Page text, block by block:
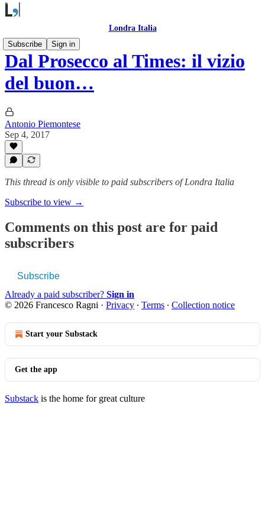
Londra Italia
Subscribe
Sign in
Dal Prosecco al Times: il vizio
del buon…
Antonio Piemontese
Sep 4, 2017
This thread is only visible to paid subscribers of Londra Italia
Subscribe to view →
Comments on this post are for paid
subscribers
Subscribe
Already a paid subscriber? Sign in
© 2026 Francesco Ragni · Privacy ∙ Terms ∙ Collection notice
Start your Substack
Get the app
Substack is the home for great culture